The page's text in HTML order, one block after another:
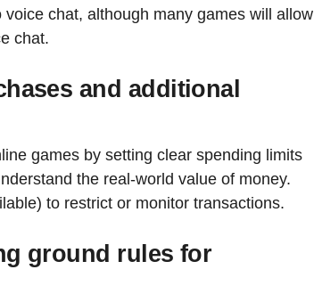
chat, although many games will allow
chat.
and additional
games by setting clear spending limits
the real-world value of money.
to restrict or monitor transactions.
ground rules for